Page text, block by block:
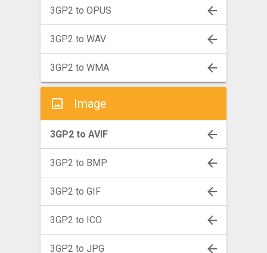
3GP2 to OPUS
3GP2 to WAV
3GP2 to WMA
Image
3GP2 to AVIF
3GP2 to BMP
3GP2 to GIF
3GP2 to ICO
3GP2 to JPG